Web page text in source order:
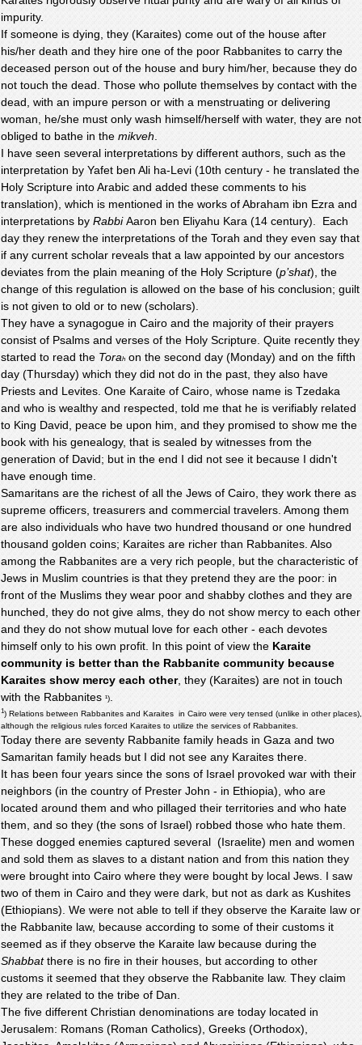
impurity.
If someone is dying, they (Karaites) come out of the house after
his/her death and they hire one of the poor Rabbanites to carry the
deceased person out of the house and bury him/her, because they do
not touch the dead. Those who pollute themselves by contact with the
dead, with an impure person or with a menstruating or delivering
woman, he/she must only wash himself/herself with water, they are not
obliged to bathe in the mikveh
I have seen several interpretations by different authors, such as the
interpretation by Yafet ben Ali ha-Levi (10th century - he translated the
Holy Scripture into Arabic and added these comments to his
translation), which is mentioned in the works of Abraham ibn Ezra and
interpretations by RabbiAaron ben Eliyahu Kara (14 century). Each
day they renew the interpretations of the Torah and they even say that
if any current scholar reveals that a law appointed by our ancestors
deviates from the plain meaning of the Holy Scripture (p’shat), the
change of this regulation is allowed on the base of his conclusion; guilt
is not given to old or to new (scholars).
They have a synagogue in Cairo and the majority of their prayers
consist of Psalms and verses of the Holy Scripture. Quite recently they
started to read the Torah on the second day (Monday) and on the fifth
day (Thursday) which they did not do in the past, they also have
Priests and Levites. One Karaite of Cairo, whose name is Tzedaka
and who is wealthy and respected, told me that he is verifiably related
to King David, peace be upon him, and they promised to show me the
book with his genealogy, that is sealed by witnesses from the
generation of David; but in the end I did not see it because I didn't
have enough time.
Samaritans are the richest of all the Jews of Cairo, they work there as
supreme officers, treasurers and commercial travelers. Among them
are also individuals who have two hundred thousand or one hundred
thousand golden coins; Karaites are richer than Rabbanites. Also
among the Rabbanites are a very rich people, but the characteristic of
Jews in Muslim countries is that they pretend they are the poor: in
front of the Muslims they wear poor and shabby clothes and they are
hunched, they do not give alms, they do not show mercy to each other
and they do not show mutual love for each other - each devotes
himself only to his own profit. In this point of view the Karaite
community is better than the Rabbanite community because
Karaites show mercy each other, they (Karaites) are not in touch
with the Rabbanites ¹)
1) Relations between Rabbanites and Karaites in Cairo were very tensed (unlike in other places),
although the religious rules forced Karaites to utilize the services of Rabbanites.
Today there are seventy Rabbanite family heads in Gaza and two
Samaritan family heads but I did not see any Karaites there.
It has been four years since the sons of Israel provoked war with their
neighbors (in the country of Prester John - in Ethiopia), who are
located around them and who pillaged their territories and who hate
them, and so they (the sons of Israel) robbed those who hate them.
These dogged enemies captured several (Israelite) men and women
and sold them as slaves to a distant nation and from this nation they
were brought into Cairo where they were bought by local Jews. I saw
two of them in Cairo and they were dark, but not as dark as Kushites
(Ethiopians). We were not able to tell if they observe the Karaite law or
the Rabbanite law, because according to some of their customs it
seemed as if they observe the Karaite law because during the
Shabbatthere is no fire in their houses, but according to other
customs it seemed that they observe the Rabbanite law. They claim
they are related to the tribe of Dan.
The five different Christian denominations are today located in
Jerusalem: Romans (Roman Catholics), Greeks (Orthodox),